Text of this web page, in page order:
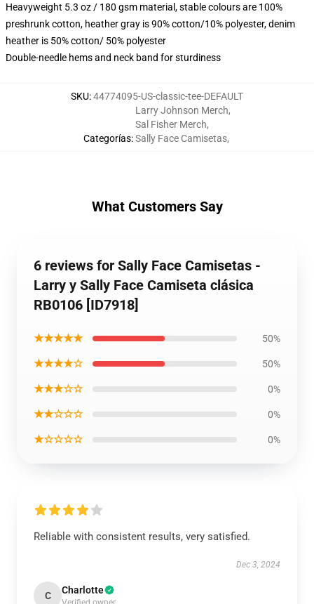
Heavyweight 5.3 oz / 180 gsm material, stable colours are 100%
preshrunk cotton, heather gray is 90% cotton/10% polyester, denim
heather is 50% cotton/ 50% polyester
Double-needle hems and neck band for sturdiness
SKU:44774095-US-classic-tee-DEFAULT
Categorías:
Larry Johnson Merch,
Sal Fisher Merch,
Sally Face Camisetas,
What Customers Say
6 reviews for Sally Face Camisetas -
Larry y Sally Face Camiseta clásica
RB0106 [ID7918]
★★★★★ 50%
★★★★☆ 50%
★★★☆☆ 0%
★★☆☆☆ 0%
★☆☆☆☆ 0%
Reliable with consistent results, very satisfied.
Dec 3, 2024
C Charlotte